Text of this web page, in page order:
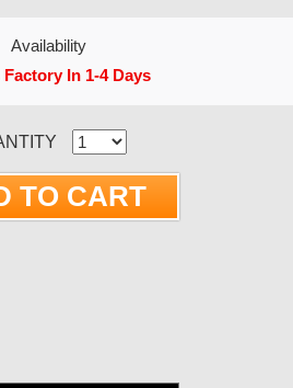
Availability
Factory In 1-4 Days